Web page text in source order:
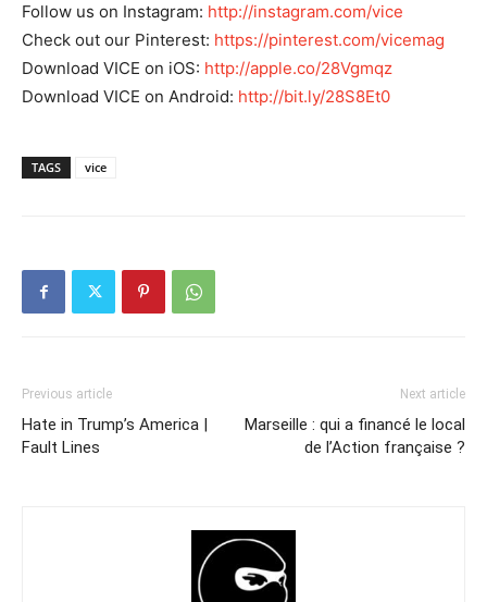
Follow us on Instagram: http://instagram.com/vice
Check out our Pinterest: https://pinterest.com/vicemag
Download VICE on iOS: http://apple.co/28Vgmqz
Download VICE on Android: http://bit.ly/28S8Et0
TAGS vice
Previous article
Hate in Trump’s America |
Fault Lines
Next article
Marseille : qui a financé le local
de l’Action française ?